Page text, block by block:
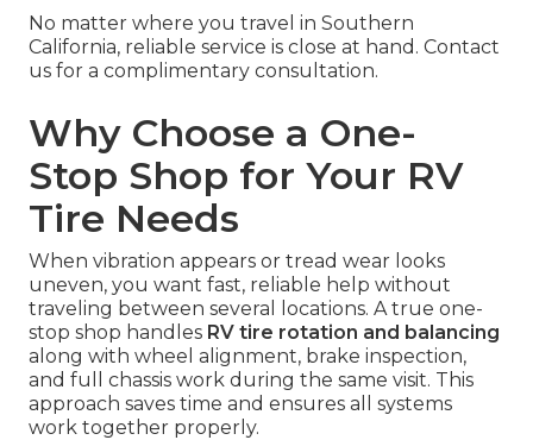
No matter where you travel in Southern
California, reliable service is close at hand. Contact
us for a complimentary consultation.
Why Choose a One-
Stop Shop for Your RV
Tire Needs
When vibration appears or tread wear looks
uneven, you want fast, reliable help without
traveling between several locations. A true one-
stop shop handles RV tire rotation and balancing
along with wheel alignment, brake inspection,
and full chassis work during the same visit. This
approach saves time and ensures all systems
work together properly.